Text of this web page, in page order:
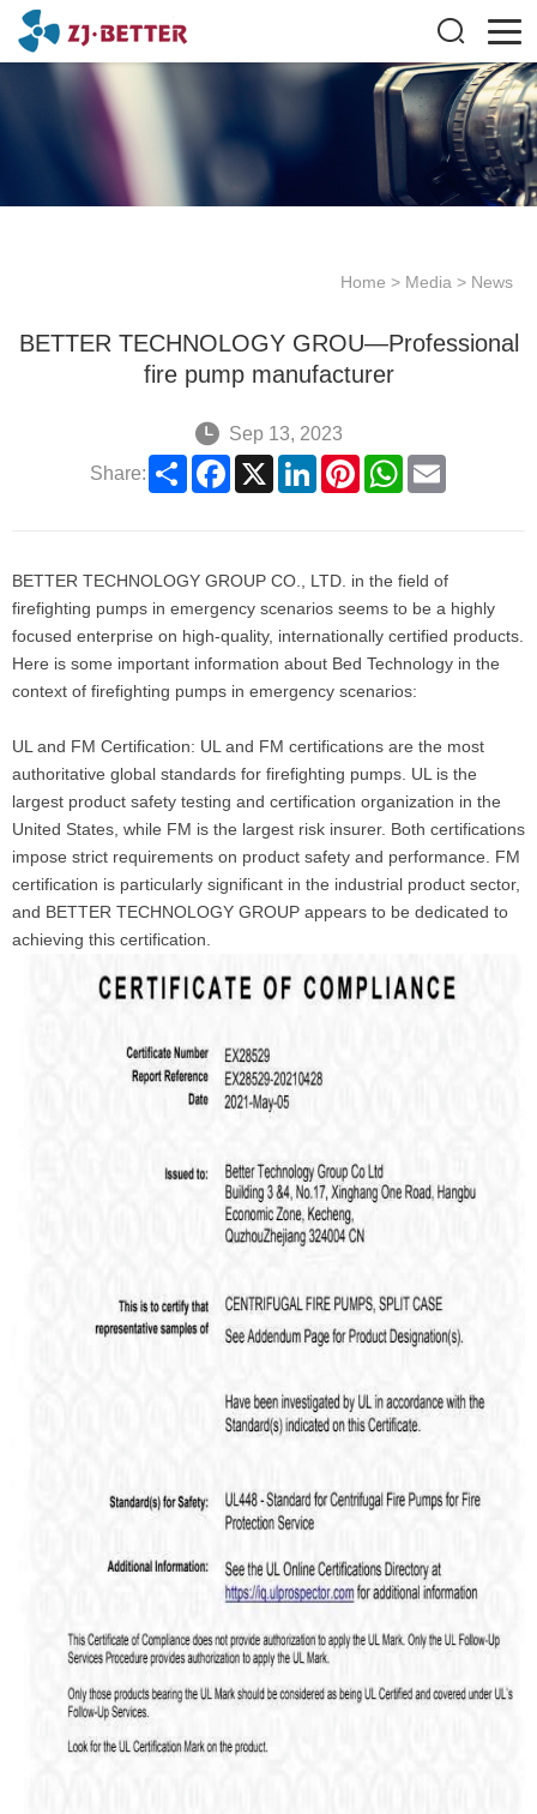
Home > Media > News
BETTER TECHNOLOGY GROU—Professional
fire pump manufacturer
Sep 13, 2023
Share:
ShareFacebook
X LinkedInPinterestWhatsApp
Email
BETTER TECHNOLOGY GROUP CO., LTD. in the field of
firefighting pumps in emergency scenarios seems to be a highly
focused enterprise on high-quality, internationally certified products.
Here is some important information about Bed Technology in the
context of firefighting pumps in emergency scenarios:
UL and FM Certification: UL and FM certifications are the most
authoritative global standards for firefighting pumps. UL is the
largest product safety testing and certification organization in the
United States, while FM is the largest risk insurer. Both certifications
impose strict requirements on product safety and performance. FM
certification is particularly significant in the industrial product sector,
and BETTER TECHNOLOGY GROUP appears to be dedicated to
achieving this certification.